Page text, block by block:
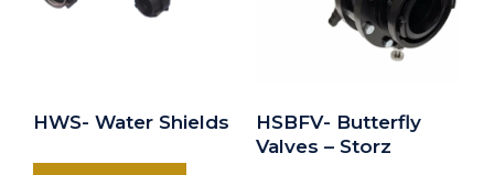
HWS- Water Shields
HSBFV- Butterfly
Valves – Storz